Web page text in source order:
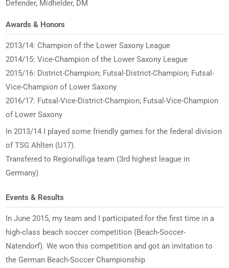
Defender, Midfielder, DM
Awards & Honors
2013/14: Champion of the Lower Saxony League
2014/15: Vice-Champion of the Lower Saxony League
2015/16: District-Champion; Futsal-District-Champion; Futsal-
Vice-Champion of Lower Saxony
2016/17: Futsal-Vice-District-Champion; Futsal-Vice-Champion
of Lower Saxony
In 2013/14 I played some friendly games for the federal division
of TSG Ahlten (U17).
Transfered to Regionalliga team (3rd highest league in
Germany)
Events & Results
In June 2015, my team and I participated for the first time in a
high-class beach soccer competition (Beach-Soccer-
Natendorf). We won this competition and got an invitation to
the German Beach-Soccer Championship